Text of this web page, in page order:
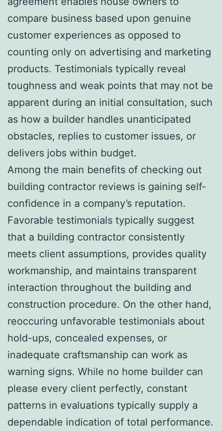
compare business based upon genuine
customer experiences as opposed to
counting only on advertising and marketing
products. Testimonials typically reveal
toughness and weak points that may not be
apparent during an initial consultation, such
as how a builder handles unanticipated
obstacles, replies to customer issues, or
delivers jobs within budget.
Among the main benefits of checking out
building contractor reviews is gaining self-
confidence in a company’s reputation.
Favorable testimonials typically suggest
that a building contractor consistently
meets client assumptions, provides quality
workmanship, and maintains transparent
interaction throughout the building and
construction procedure. On the other hand,
reoccuring unfavorable testimonials about
hold-ups, concealed expenses, or
inadequate craftsmanship can work as
warning signs. While no home builder can
please every client perfectly, constant
patterns in evaluations typically supply a
dependable indication of total performance.